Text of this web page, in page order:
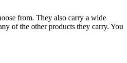
from. They also carry a wide
of the other products they carry. You